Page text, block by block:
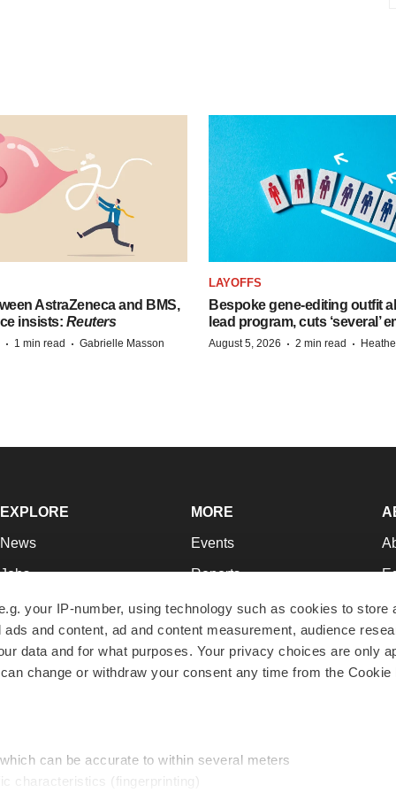
your IP-number, using technology such as cookies to store
and content, ad and content measurement, audience
data and for what purposes. Your privacy choices are only
change or withdraw your consent any time from the Cookie
can be accurate to within several meters
characteristics (fingerprinting)
AstraZeneca and BMS,
insists: Reuters
· 1 min read · Gabrielle Masson
LAYOFFS
Bespoke gene-editing outfit
lead program, cuts ‘several’
August 5, 2026 · 2 min read ·
EXPLORE
News
Jobs
Newsletters
Podcasts
Webinars
MORE
Events
Reports
Career Advice
NextGen
Best Places to Work